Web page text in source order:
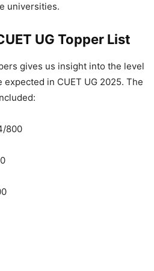
universities.
UG Topper List
gives us insight into the level
in CUET UG 2025. The
800